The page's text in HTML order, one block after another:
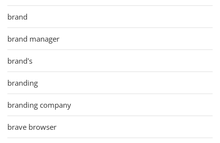
brand
brand manager
brand's
branding
branding company
brave browser